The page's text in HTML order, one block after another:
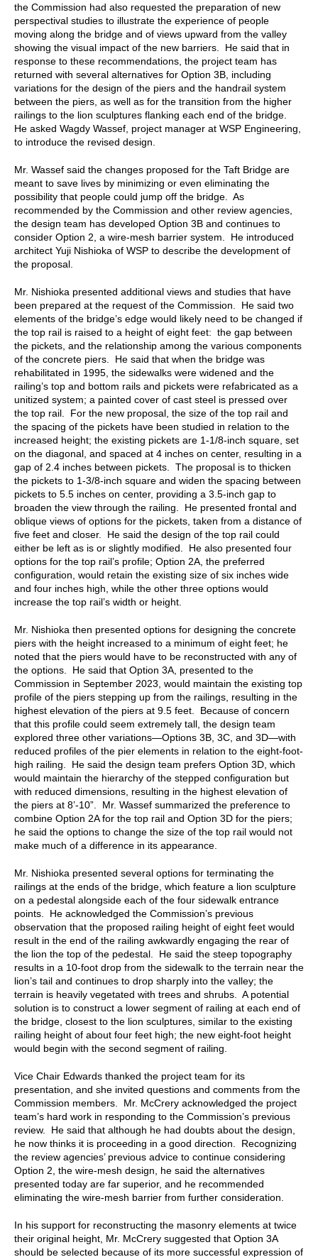
the Commission had also requested the preparation of new
perspectival studies to illustrate the experience of people
moving along the bridge and of views upward from the valley
showing the visual impact of the new barriers. He said that in
response to these recommendations, the project team has
returned with several alternatives for Option 3B, including
variations for the design of the piers and the handrail system
between the piers, as well as for the transition from the higher
railings to the lion sculptures flanking each end of the bridge.
He asked Wagdy Wassef, project manager at WSP Engineering,
to introduce the revised design.
Mr. Wassef said the changes proposed for the Taft Bridge are
meant to save lives by minimizing or even eliminating the
possibility that people could jump off the bridge. As
recommended by the Commission and other review agencies,
the design team has developed Option 3B and continues to
consider Option 2, a wire-mesh barrier system. He introduced
architect Yuji Nishioka of WSP to describe the development of
the proposal.
Mr. Nishioka presented additional views and studies that have
been prepared at the request of the Commission. He said two
elements of the bridge’s edge would likely need to be changed if
the top rail is raised to a height of eight feet: the gap between
the pickets, and the relationship among the various components
of the concrete piers. He said that when the bridge was
rehabilitated in 1995, the sidewalks were widened and the
railing’s top and bottom rails and pickets were refabricated as a
unitized system; a painted cover of cast steel is pressed over
the top rail. For the new proposal, the size of the top rail and
the spacing of the pickets have been studied in relation to the
increased height; the existing pickets are 1-1/8-inch square, set
on the diagonal, and spaced at 4 inches on center, resulting in a
gap of 2.4 inches between pickets. The proposal is to thicken
the pickets to 1-3/8-inch square and widen the spacing between
pickets to 5.5 inches on center, providing a 3.5-inch gap to
broaden the view through the railing. He presented frontal and
oblique views of options for the pickets, taken from a distance of
five feet and closer. He said the design of the top rail could
either be left as is or slightly modified. He also presented four
options for the top rail’s profile; Option 2A, the preferred
configuration, would retain the existing size of six inches wide
and four inches high, while the other three options would
increase the top rail’s width or height.
Mr. Nishioka then presented options for designing the concrete
piers with the height increased to a minimum of eight feet; he
noted that the piers would have to be reconstructed with any of
the options. He said that Option 3A, presented to the
Commission in September 2023, would maintain the existing top
profile of the piers stepping up from the railings, resulting in the
highest elevation of the piers at 9.5 feet. Because of concern
that this profile could seem extremely tall, the design team
explored three other variations—Options 3B, 3C, and 3D—with
reduced profiles of the pier elements in relation to the eight-foot-
high railing. He said the design team prefers Option 3D, which
would maintain the hierarchy of the stepped configuration but
with reduced dimensions, resulting in the highest elevation of
the piers at 8’-10”. Mr. Wassef summarized the preference to
combine Option 2A for the top rail and Option 3D for the piers;
he said the options to change the size of the top rail would not
make much of a difference in its appearance.
Mr. Nishioka presented several options for terminating the
railings at the ends of the bridge, which feature a lion sculpture
on a pedestal alongside each of the four sidewalk entrance
points. He acknowledged the Commission’s previous
observation that the proposed railing height of eight feet would
result in the end of the railing awkwardly engaging the rear of
the lion the top of the pedestal. He said the steep topography
results in a 10-foot drop from the sidewalk to the terrain near the
lion’s tail and continues to drop sharply into the valley; the
terrain is heavily vegetated with trees and shrubs. A potential
solution is to construct a lower segment of railing at each end of
the bridge, closest to the lion sculptures, similar to the existing
railing height of about four feet high; the new eight-foot height
would begin with the second segment of railing.
Vice Chair Edwards thanked the project team for its
presentation, and she invited questions and comments from the
Commission members. Mr. McCrery acknowledged the project
team’s hard work in responding to the Commission’s previous
review. He said that although he had doubts about the design,
he now thinks it is proceeding in a good direction. Recognizing
the review agencies’ previous advice to continue considering
Option 2, the wire-mesh design, he said the alternatives
presented today are far superior, and he recommended
eliminating the wire-mesh barrier from further consideration.
In his support for reconstructing the masonry elements at twice
their original height, Mr. McCrery suggested that Option 3A
should be selected because of its more successful expression of